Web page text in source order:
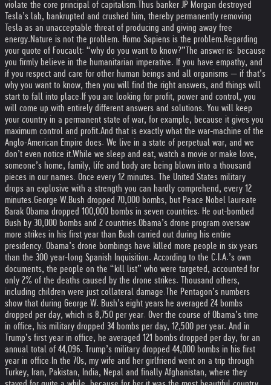
violate the core principal of capitalism. Thus banker JP Morgan destroyed
Tesla’s lab, bankrupted and crushed him, thereby permanently removing
Tesla as an unacceptable threat of producing and giving away free
energy.Nature is not the problem. Homo Sapiens is the problem.Regarding
your quote of Foucault: “why do you want to know?” The answer is: because
you firmly believe in the humanitarian imperative. If you have empathy, and
if you respect and care for other human beings and all organisms — if that’s
why you want to know, then you will find the right answers, and things will
start to fall into place. If you are looking for profit, power and control, you
will come up with entirely different answers and solutions. You will keep
your country in a permanent state of war, for example, because it gives you
maximum control and profit.And that is exactly what the war-machine of the
Anglo-American Empire does. We live in a state of perpetual war, and we
don’t even notice it.While we sleep and eat, watch a movie or make love,
someone’s home, family, life and body are being blown into a thousand
pieces in our names. Once every 12 minutes. The United States military
drops an explosive with a strength you can hardly comprehend, every 12
minutes.George W.Bush dropped 70,000 bombs, but Peace Nobel laureate
Barak Obama dropped 100,000 bombs in seven countries. He out-bombed
Bush by 30,000 bombs and 2 countries.Obama’s drone program oversaw
more strikes in his first year than Bush carried out during his entire
presidency. Obama’s drone bombings have killed more people in six years
than the 300 year-long Spanish Inquisition. According to the C.I.A.’s own
documents, the people on the “kill list” who were targeted, accounted for
only 2% of the deaths caused by the drone strikes. Thousand others,
including children were just collateral damage. The Pentagon’s numbers
show that during George W. Bush’s eight years he averaged 24 bombs
dropped per day, which is 8,750 per year. Over the course of Obama’s time
in office, his military dropped 34 bombs per day, 12,500 per year. And in
Trump’s first year in office, he averaged 121 bombs dropped per day, for an
annual total of 44,096. Trump’s military dropped 44,000 bombs in his first
year in office. In the 70s, my wife and her girlfriend went on a trip through
Turkey, Iran, Pakistan, India, Nepal and finally Afghanistan, where they